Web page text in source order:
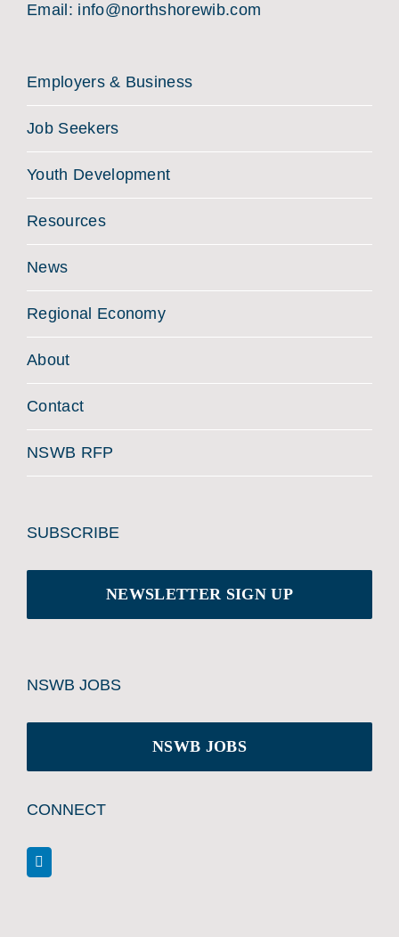
Email: info@northshorewib.com
Employers & Business
Job Seekers
Youth Development
Resources
News
Regional Economy
About
Contact
NSWB RFP
SUBSCRIBE
NEWSLETTER SIGN UP
NSWB JOBS
NSWB JOBS
CONNECT